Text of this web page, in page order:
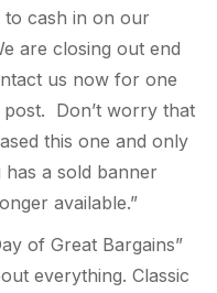
cash in on our
are closing out end
us now for one
Don’t worry that
this one and only
a sold banner
available.”
of Great Bargains”
everything. Classic